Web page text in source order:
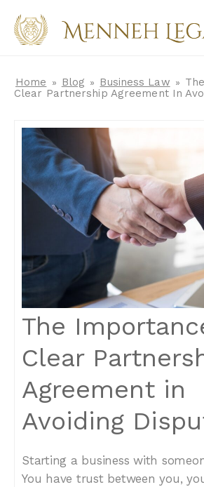
Home » Blog » Business Law »
Clear Partnership Agreement In
The
Clear
Agreement in
Avoiding
Starting a business with
You have trust between you,